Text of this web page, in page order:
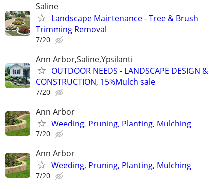
Saline
Landscape Maintenance - Tree & Brush
Trimming Removal
7/20
Ann Arbor,Saline,Ypsilanti
OUTDOOR NEEDS - LANDSCAPE DESIGN &
CONSTRUCTION, 15%Mulch sale
7/20
Ann Arbor
Weeding, Pruning, Planting, Mulching
7/20
Ann Arbor
Weeding, Pruning, Planting, Mulching
7/20